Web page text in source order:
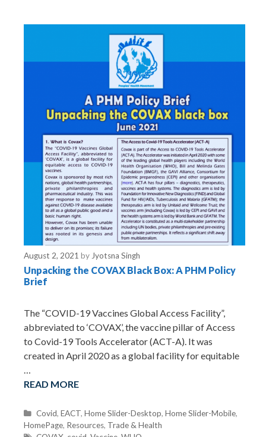
August 2, 2021 by Jyotsna Singh
Unpacking the COVAX Black Box: A PHM Policy
Brief
The “COVID-19 Vaccines Global Access Facility”,
abbreviated to ‘COVAX’, the vaccine pillar of Access
to Covid-19 Tools Accelerator (ACT-A). It was
created in April 2020 as a global facility for equitable
…
READ MORE
C
a
Covid,EACT,Home Slider-Desktop,Home Slider-Mobile,
HomePage, Resources, Trade & Health